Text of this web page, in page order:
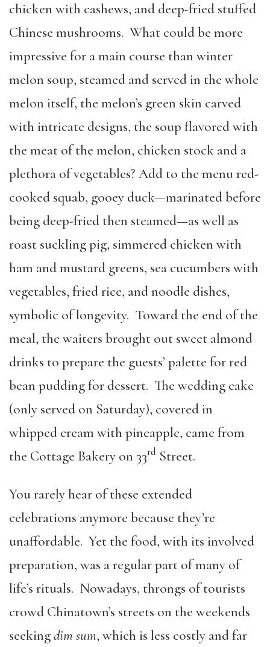
chicken with cashews, and deep-fried stuffed
Chinese mushrooms. What could be more
impressive for a main course than winter
melon soup, steamed and served in the whole
melon itself, the melon’s green skin carved
with intricate designs, the soup flavored with
the meat of the melon, chicken stock and a
plethora of vegetables? Add to the menu red-
cooked squab, gooey duck—marinated before
being deep-fried then steamed—as well as
roast suckling pig, simmered chicken with
ham and mustard greens, sea cucumbers with
vegetables, fried rice, and noodle dishes,
symbolic of longevity. Toward the end of the
meal, the waiters brought out sweet almond
drinks to prepare the guests’ palette for red
bean pudding for dessert. The wedding cake
(only served on Saturday), covered in
whipped cream with pineapple, came from
the Cottage Bakery on 33rd Street.
You rarely hear of these extended
celebrations anymore because they’re
unaffordable. Yet the food, with its involved
preparation, was a regular part of many of
life’s rituals. Nowadays, throngs of tourists
crowd Chinatown’s streets on the weekends
seekingdim sum, which is less costly and far